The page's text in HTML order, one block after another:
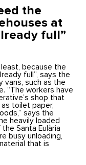
the
at
full”
because the
full”, says the
vans, such as the
“The workers have
shop that
toilet paper,
says the
heavily loaded
Santa Eulària
busy unloading,
that is